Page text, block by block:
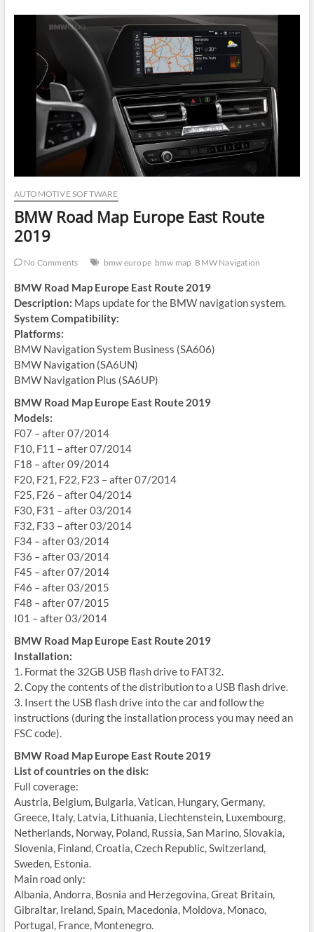
AUTOMOTIVE SOFTWARE
BMW Road Map Europe East Route
2019
No Comments bmw europe bmw map BMW Navigation
BMW Road Map Europe East Route 2019
Description: Maps update for the BMW navigation system.
System Compatibility:
Platforms:
BMW Navigation System Business (SA606)
BMW Navigation (SA6UN)
BMW Navigation Plus (SA6UP)
BMW Road Map Europe East Route 2019
Models:
F07 – after 07/2014
F10, F11 – after 07/2014
F18 – after 09/2014
F20, F21, F22, F23 – after 07/2014
F25, F26 – after 04/2014
F30, F31 – after 03/2014
F32, F33 – after 03/2014
F34 – after 03/2014
F36 – after 03/2014
F45 – after 07/2014
F46 – after 03/2015
F48 – after 07/2015
I01 – after 03/2014
BMW Road Map Europe East Route 2019
Installation:
1. Format the 32GB USB flash drive to FAT32.
2. Copy the contents of the distribution to a USB flash drive.
3. Insert the USB flash drive into the car and follow the
instructions (during the installation process you may need an
FSC code).
BMW Road Map Europe East Route 2019
List of countries on the disk:
Full coverage:
Austria, Belgium, Bulgaria, Vatican, Hungary, Germany,
Greece, Italy, Latvia, Lithuania, Liechtenstein, Luxembourg,
Netherlands, Norway, Poland, Russia, San Marino, Slovakia,
Slovenia, Finland, Croatia, Czech Republic, Switzerland,
Sweden, Estonia.
Main road only:
Albania, Andorra, Bosnia and Herzegovina, Great Britain,
Gibraltar, Ireland, Spain, Macedonia, Moldova, Monaco,
Portugal, France, Montenegro.